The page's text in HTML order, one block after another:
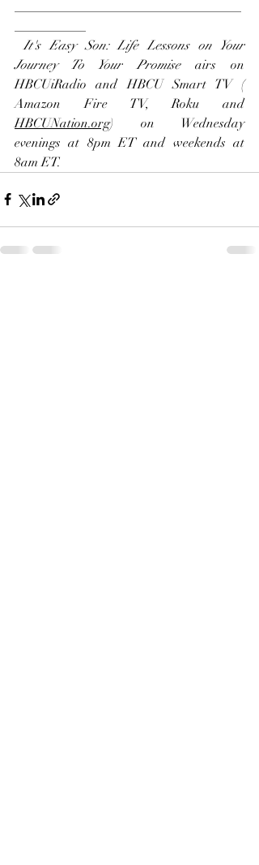
It's Easy Son: Life Lessons on Your
Journey To Your Promise airs on
HBCUiRadio and HBCU Smart TV
(
Amazon Fire TV, Roku
and
HBCUNation.org) on Wednesday
evenings at 8pm ET and weekends at
8am ET.